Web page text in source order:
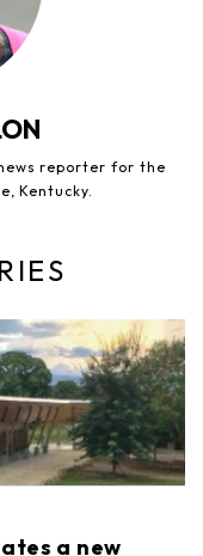
reporter for the
Kentucky.
a new